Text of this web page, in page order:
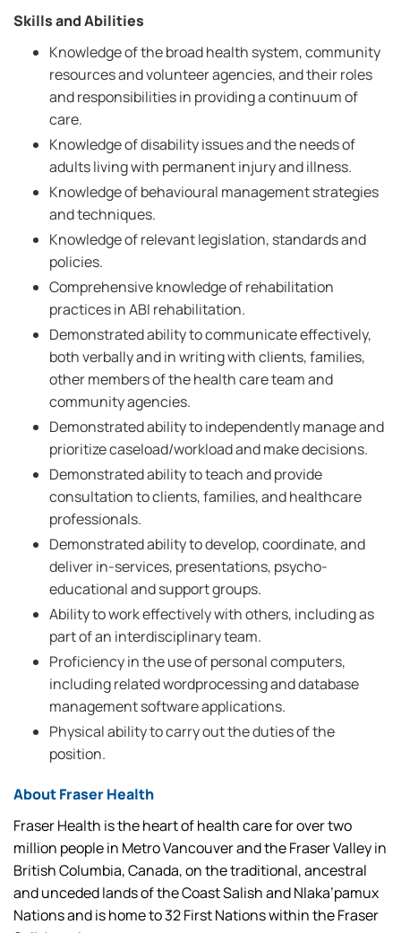
Skills and Abilities
Knowledge of the broad health system, community
resources and volunteer agencies, and their roles
and responsibilities in providing a continuum of
care.
Knowledge of disability issues and the needs of
adults living with permanent injury and illness.
Knowledge of behavioural management strategies
and techniques.
Knowledge of relevant legislation, standards and
policies.
Comprehensive knowledge of rehabilitation
practices in ABI rehabilitation.
Demonstrated ability to communicate effectively,
both verbally and in writing with clients, families,
other members of the health care team and
community agencies.
Demonstrated ability to independently manage and
prioritize caseload/workload and make decisions.
Demonstrated ability to teach and provide
consultation to clients, families, and healthcare
professionals.
Demonstrated ability to develop, coordinate, and
deliver in-services, presentations, psycho-
educational and support groups.
Ability to work effectively with others, including as
part of an interdisciplinary team.
Proficiency in the use of personal computers,
including related wordprocessing and database
management software applications.
Physical ability to carry out the duties of the
position.
About Fraser Health
Fraser Health is the heart of health care for over two
million people in Metro Vancouver and the Fraser Valley in
British Columbia, Canada, on the traditional, ancestral
and unceded lands of the Coast Salish and Nlaka’pamux
Nations and is home to 32 First Nations within the Fraser